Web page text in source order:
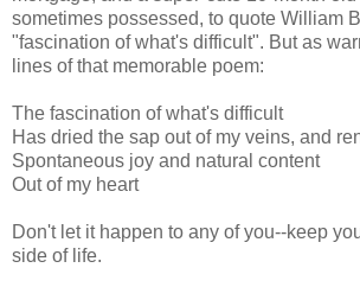
sometimes possessed, to quote William
"fascination of what's difficult". But as
lines of that memorable poem:
The fascination of what's difficult
Has dried the sap out of my veins, and
Spontaneous joy and natural content
Out of my heart
Don't let it happen to any of you--keep
side of life.